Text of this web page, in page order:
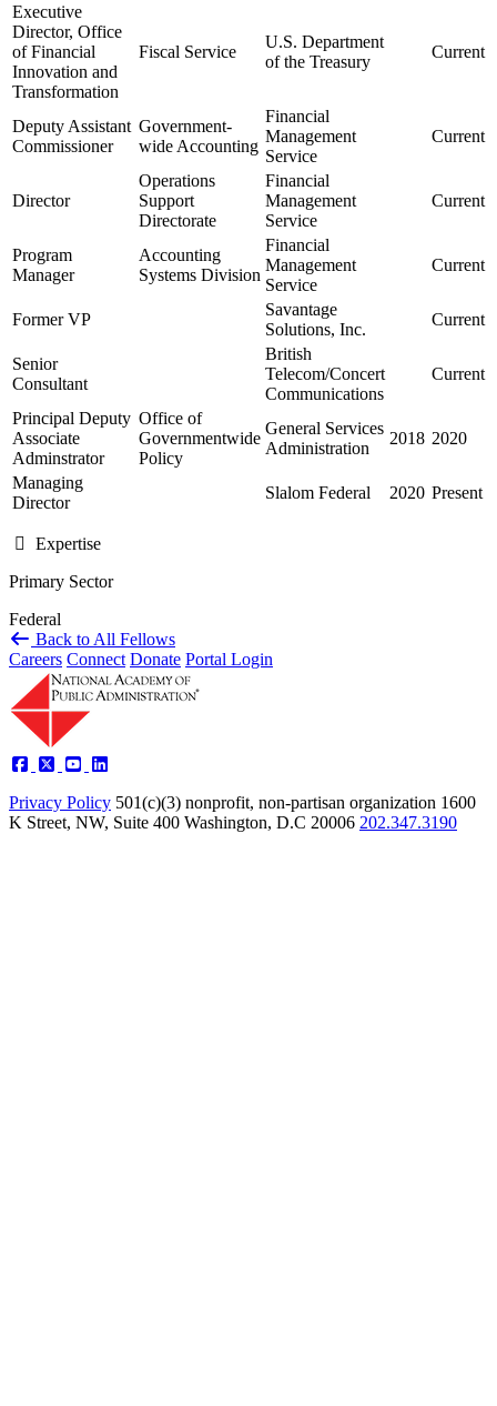
Executive
Director, Office
of Financial
Innovation and
Transformation
Fiscal Service
U.S. Department
of the Treasury
Current
Deputy Assistant
Commissioner
Government-
wide Accounting
Financial
Management
Service
Current
Director
Operations
Support
Directorate
Financial
Management
Service
Current
Program
Manager
Accounting
Systems Division
Financial
Management
Service
Current
Former VP
Savantage
Solutions, Inc.
Current
Senior
Consultant
British
Telecom/Concert
Communications
Current
Principal Deputy
Associate
Adminstrator
Office of
Governmentwide
Policy
General Services
Administration
2018 2020
Managing
Director
Slalom Federal 2020 Present
Expertise
Primary Sector
Federal
Back to All Fellows
Careers Connect Donate Portal Login
Privacy Policy 501(c)(3) nonprofit, non-partisan organization 1600
K Street, NW, Suite 400 Washington, D.C 20006 202.347.3190